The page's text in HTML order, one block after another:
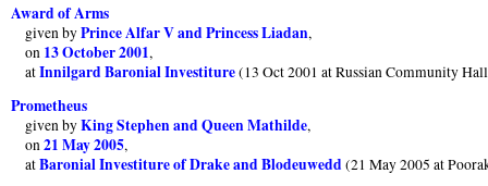
Award of Arms
given byPrince Alfar V and Princess Liadan,
on 13 October 2001,
atInnilgard Baronial Investiture(13 Oct 2001 at Russian Community
Prometheus
given byKing Stephen and Queen Mathilde,
on21 May 2005,
atBaronial Investiture of Drake and Blodeuwedd(21 May 2005 at